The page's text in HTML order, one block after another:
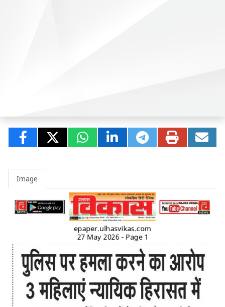
Image